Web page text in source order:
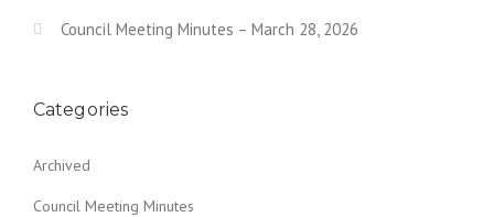
Council Meeting Minutes – March 28, 2026
Categories
Archived
Council Meeting Minutes